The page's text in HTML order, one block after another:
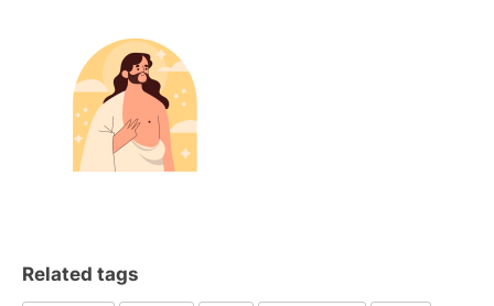
Related tags